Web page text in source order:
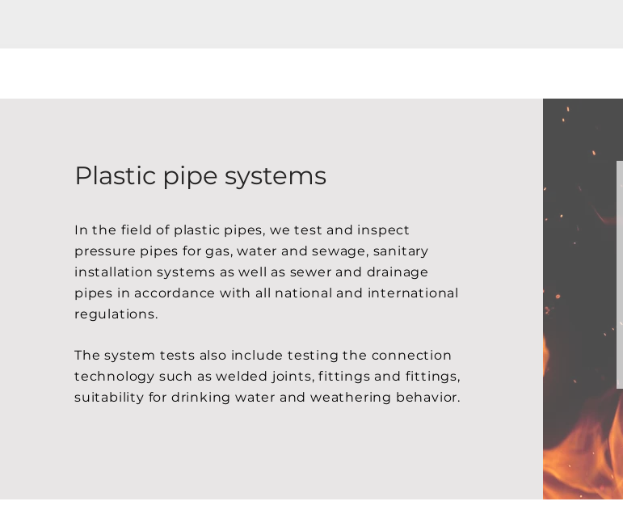
Plastic pipe systems
In the field of plastic pipes, we test and inspect
pressure pipes for gas, water and sewage, sanitary
installation systems as well as sewer and drainage
pipes in accordance with all national and international
regulations.
The system tests also include testing the connection
technology such as welded joints, fittings and fittings,
suitability for drinking water and weathering behavior.